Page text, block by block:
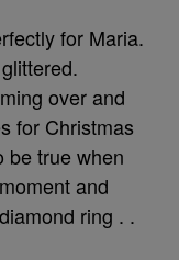
for Maria.
over and
for Christmas
be true when
and
ring . .